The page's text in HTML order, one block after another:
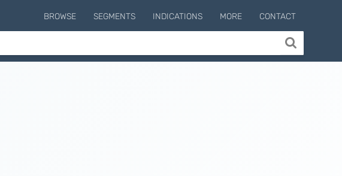
BROWSE SEGMENTS INDICATIONS MORE CONTACT